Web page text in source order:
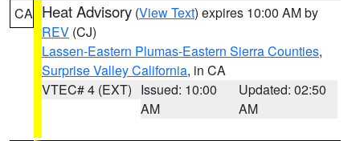
CA Heat Advisory (View Text) expires 10:00 AM by
REV (CJ)
Lassen-Eastern Plumas-Eastern Sierra Counties,
Surprise Valley California, in CA
VTEC# 4 (EXT) Issued: 10:00
AM
Updated: 02:50
AM